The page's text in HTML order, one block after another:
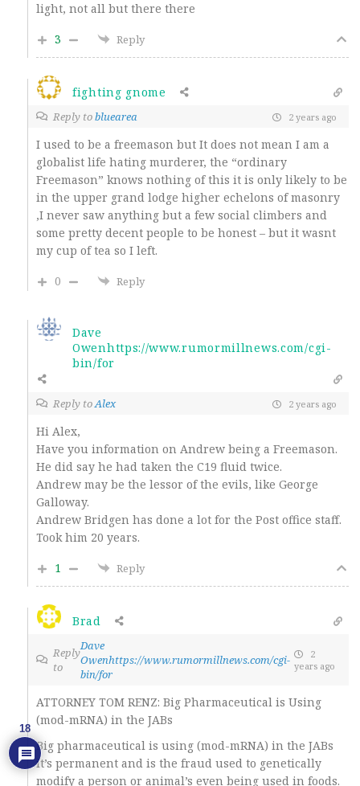
light, not all but there there
3
Reply
fighting gnome
Reply tobluearea 2 years ago
I used to be a freemason but It does not mean I am a
globalist life hating murderer, the “ordinary
Freemason” knows nothing of this it is only likely to be
in the upper grand lodge higher echelons of masonry
,I never saw anything but a few social climbers and
some pretty decent people to be honest – but it wasnt
my cup of tea so I left.
0
Reply
Dave
Owenhttps://www.rumormillnews.com/cgi-
bin/for
Reply toAlex 2 years ago
Hi Alex,
Have you information on Andrew being a Freemason.
He did say he had taken the C19 fluid twice.
Andrew may be the lessor of the evils, like George
Galloway.
Andrew Bridgen has done a lot for the Post office staff.
Took him 20 years.
1
Reply
Brad
Reply
to
Dave
Owenhttps://www.rumormillnews.com/cgi-
bin/for
2
years ago
ATTORNEY TOM RENZ: Big Pharmaceutical is Using
(mod-mRNA) in the JABs
Big pharmaceutical is using (mod-mRNA) in the JABs
it’s permanent and is the fraud used to genetically
modify a person or animal’s even being used in foods.
18